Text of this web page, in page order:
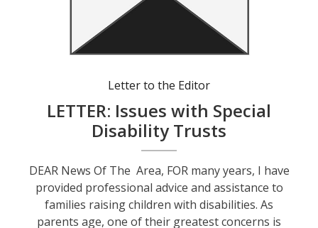
Letter to the Editor
LETTER: Issues with Special
Disability Trusts
DEAR News Of The Area, FOR many years, I have
provided professional advice and assistance to
families raising children with disabilities. As
parents age, one of their greatest concerns is